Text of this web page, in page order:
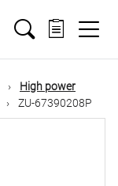
High power
ZU-67390208P